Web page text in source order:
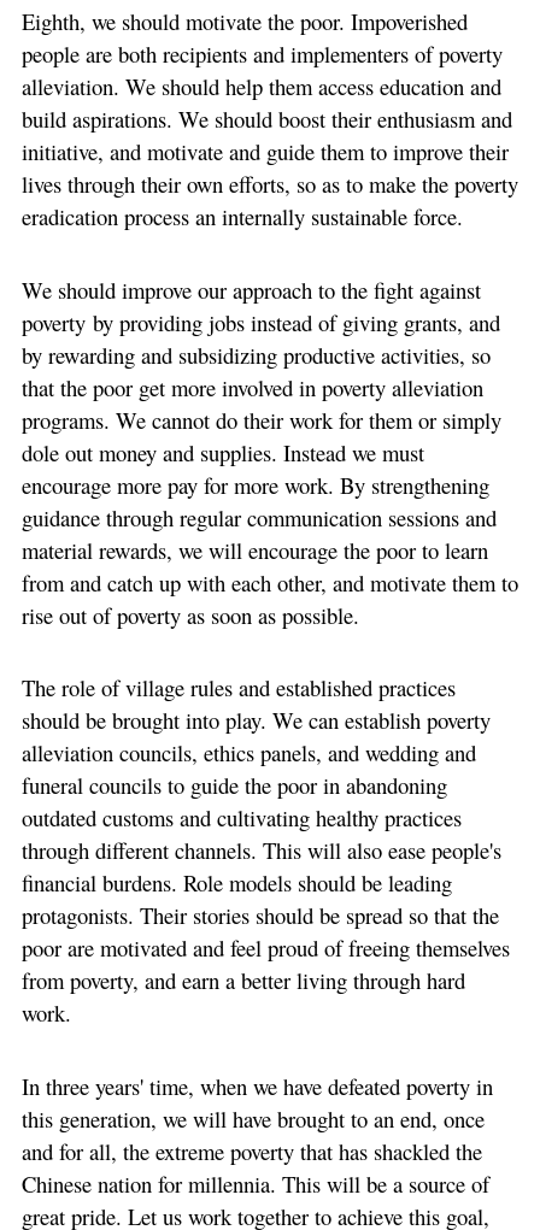
Eighth, we should motivate the poor. Impoverished
people are both recipients and implementers of poverty
alleviation. We should help them access education and
build aspirations. We should boost their enthusiasm and
initiative, and motivate and guide them to improve their
lives through their own efforts, so as to make the poverty
eradication process an internally sustainable force.
We should improve our approach to the fight against
poverty by providing jobs instead of giving grants, and
by rewarding and subsidizing productive activities, so
that the poor get more involved in poverty alleviation
programs. We cannot do their work for them or simply
dole out money and supplies. Instead we must
encourage more pay for more work. By strengthening
guidance through regular communication sessions and
material rewards, we will encourage the poor to learn
from and catch up with each other, and motivate them to
rise out of poverty as soon as possible.
The role of village rules and established practices
should be brought into play. We can establish poverty
alleviation councils, ethics panels, and wedding and
funeral councils to guide the poor in abandoning
outdated customs and cultivating healthy practices
through different channels. This will also ease people's
financial burdens. Role models should be leading
protagonists. Their stories should be spread so that the
poor are motivated and feel proud of freeing themselves
from poverty, and earn a better living through hard
work.
In three years' time, when we have defeated poverty in
this generation, we will have brought to an end, once
and for all, the extreme poverty that has shackled the
Chinese nation for millennia. This will be a source of
great pride. Let us work together to achieve this goal,